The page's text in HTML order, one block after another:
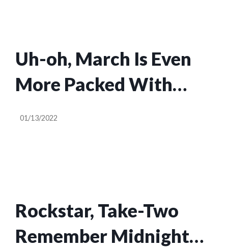
Uh-oh, March Is Even
More Packed With
Games Than February
01/13/2022
Rockstar, Take-Two
Remember Midnight